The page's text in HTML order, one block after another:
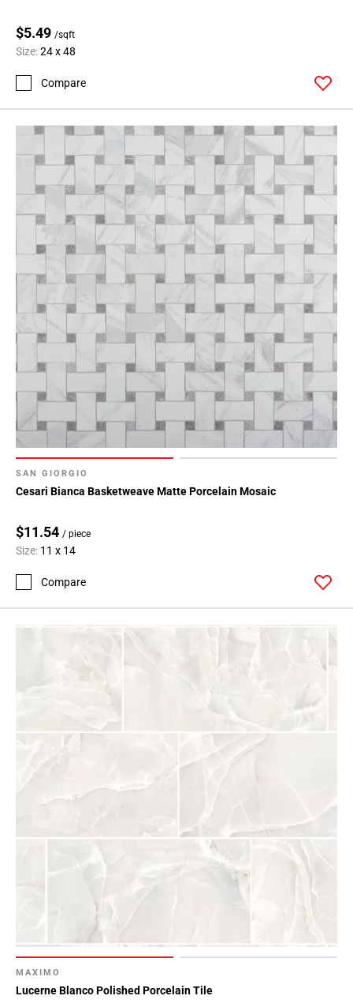
$5.49 /sqft
Size:24 x 48
Compare
SAN GIORGIO
Cesari Bianca Basketweave Matte Porcelain Mosaic
$11.54 / piece
Size: 11 x 14
Compare
MAXIMO
Lucerne Blanco Polished Porcelain Tile